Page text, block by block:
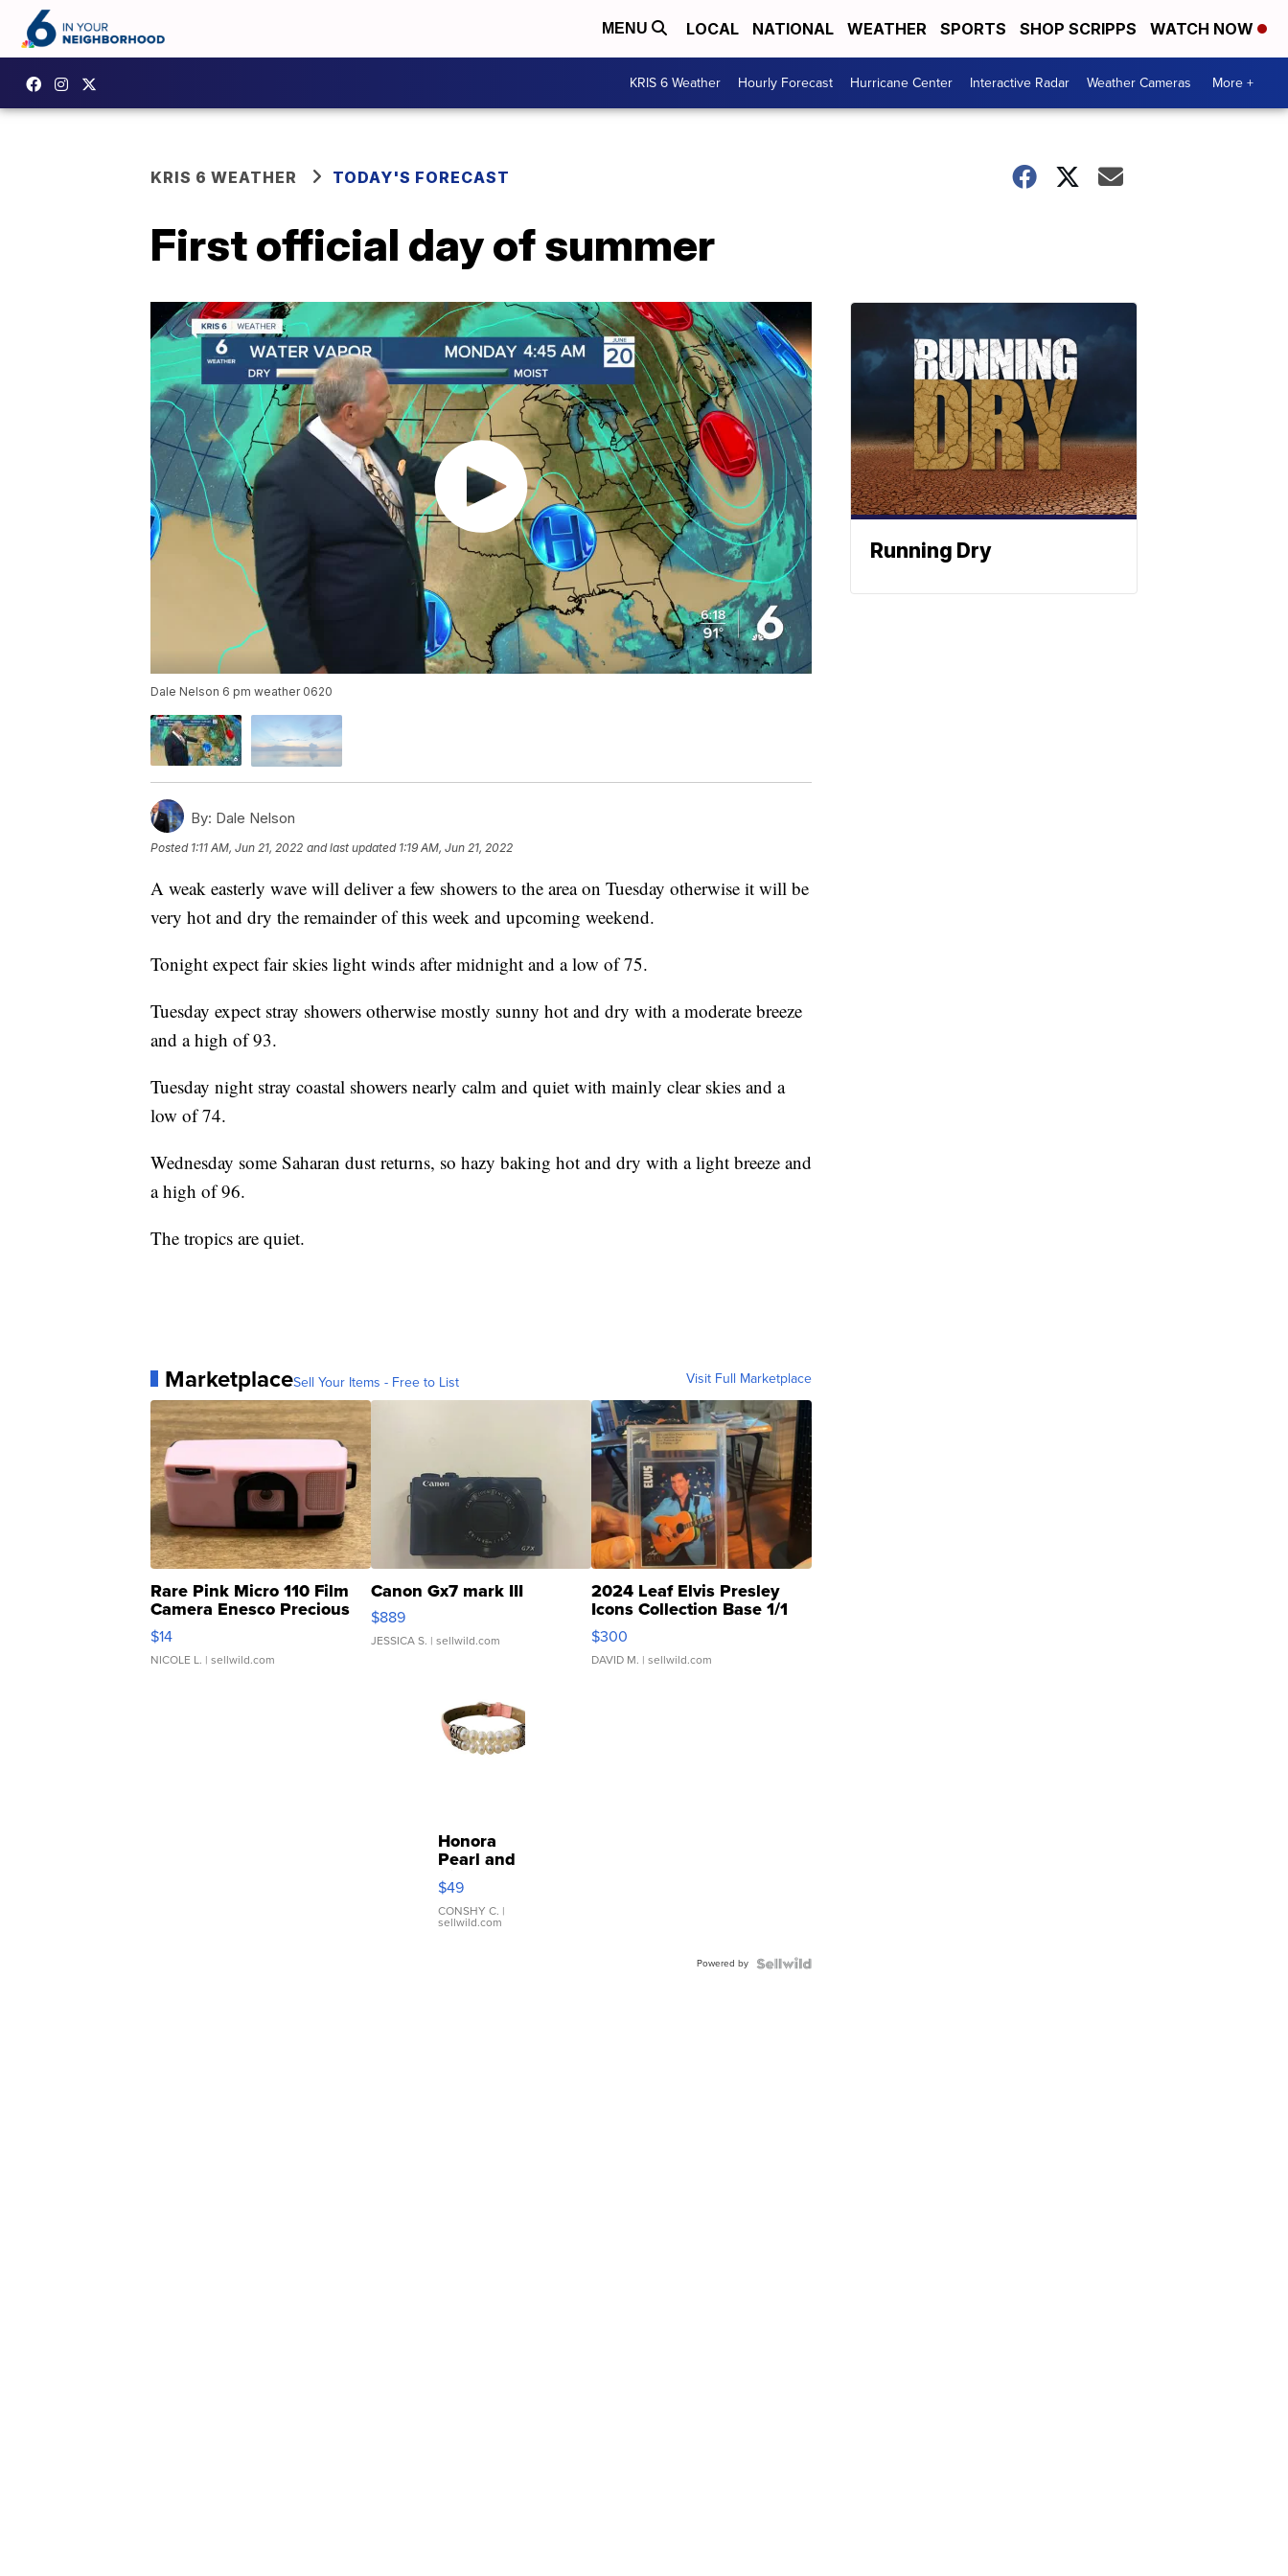
MENU LOCAL NATIONAL WEATHER SPORTS SHOP SCRIPPS WATCH NOW
KRIS 6 Weather Hourly Forecast Hurricane Center Interactive Radar Weather Cameras More +
KRIS 6 WEATHER TODAY'S FORECAST
First official day of summer
Dale Nelson 6 pm weather 0620
By: Dale Nelson
Posted 1:11 AM, Jun 21, 2022 and last updated 1:19 AM, Jun 21, 2022
A weak easterly wave will deliver a few showers to the area on Tuesday otherwise it will be
very hot and dry the remainder of this week and upcoming weekend.
Tonight expect fair skies light winds after midnight and a low of 75.
Tuesday expect stray showers otherwise mostly sunny hot and dry with a moderate breeze
and a high of 93.
Tuesday night stray coastal showers nearly calm and quiet with mainly clear skies and a
low of 74.
Wednesday some Saharan dust returns, so hazy baking hot and dry with a light breeze and
a high of 96.
The tropics are quiet.
MarketplaceSell Your Items - Free to List Visit Full Marketplace
Rare Pink Micro 110 Film
Camera Enesco Precious
Moments TD4
$14
NICOLE L. | sellwild.com
Canon Gx7 mark III
$889
JESSICA S. | sellwild.com
2024 Leaf Elvis Presley
Icons Collection Base 1/1
SSP Clear ...
$300
DAVID M. | sellwild.com
Honora
Pearl and
Pink
Leather
Bracelet
Adjustable
$49
CONSHY C. |
sellwild.com
Powered by
Running Dry